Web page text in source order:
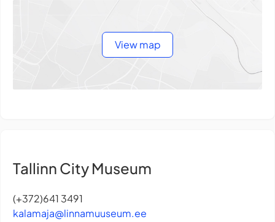
View map
Tallinn City Museum
(+372)641 3491
kalamaja@linnamuuseum.ee